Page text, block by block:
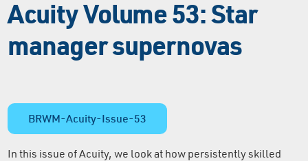
Acuity Volume 53: Star
manager supernovas
BRWM-Acuity-Issue-53
In this issue of Acuity, we look at how persistently skilled